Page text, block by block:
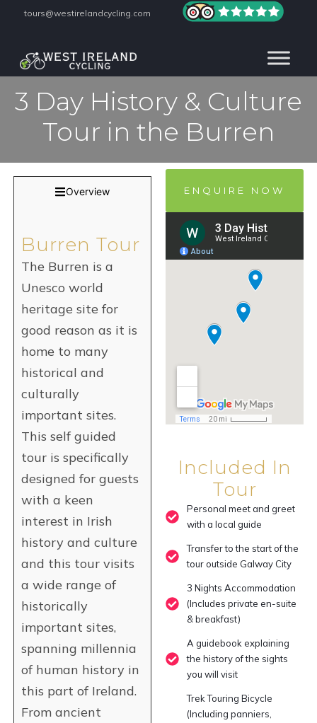
tours@westirelandcycling.com
3 Day History & Culture
Tour in the Burren
Overview
Burren Tour
The Burren is a
Unesco world
heritage site for
good reason as it is
home to many
historical and
culturally
important sites.
This self guided
tour is specifically
designed for guests
with a keen
interest in Irish
history and culture
and this tour visits
a wide range of
historically
important sites,
spanning millennia
of human history in
this part of Ireland.
From ancient
ENQUIRE NOW
Included In
Tour
Personal meet and greet
with a local guide
Transfer to the start of the
tour outside Galway City
3 Nights Accommodation
(Includes private en-suite
& breakfast)
A guidebook explaining
the history of the sights
you will visit
Trek Touring Bicycle
(Including panniers,